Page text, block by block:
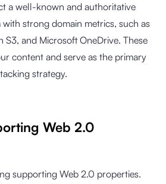
a well-known and authoritative
strong domain metrics, such as
S3, and Microsoft OneDrive. These
content and serve as the primary
strategy.
Web 2.0
supporting Web 2.0 properties.